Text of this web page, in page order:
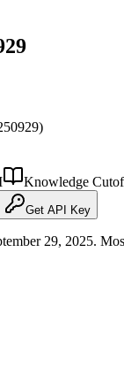
Knowledge
Get API Key
29, 2025.